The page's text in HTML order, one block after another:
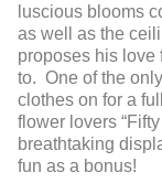
luscious blooms
as well as the
proposes his love
to. One of the
clothes on for a
flower lovers
breathtaking
fun as a bonus!